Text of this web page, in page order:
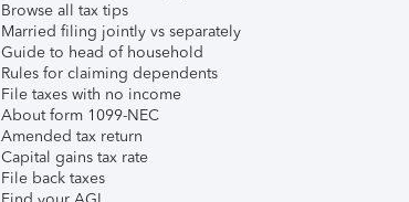
Browse all tax tips
Married filing jointly vs separately
Guide to head of household
Rules for claiming dependents
File taxes with no income
About form 1099-NEC
Amended tax return
Capital gains tax rate
File back taxes